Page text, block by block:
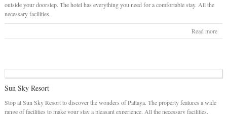
outside your doorstep. The hotel has everything you need for a comfortable stay. All the
necessary facilities,
Read more
Sun Sky Resort
Stop at Sun Sky Resort to discover the wonders of Pattaya. The property features a wide
range of facilities to make your stay a pleasant experience. All the necessary facilities,